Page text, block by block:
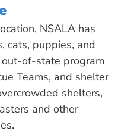
NSALA has
cats, puppies, and
of-state program
Teams, and shelter
shelters,
and other